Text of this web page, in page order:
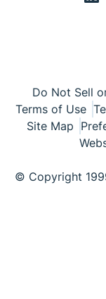
Do Not Sell
Terms of Use
Site Map
© Copyright